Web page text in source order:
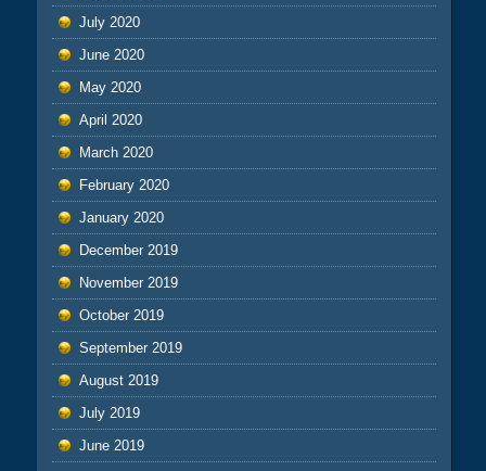
July 2020
June 2020
May 2020
April 2020
March 2020
February 2020
January 2020
December 2019
November 2019
October 2019
September 2019
August 2019
July 2019
June 2019